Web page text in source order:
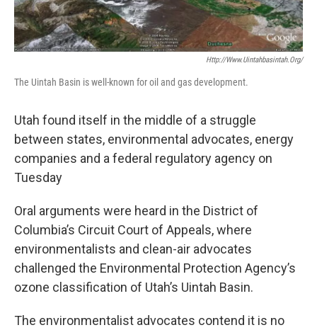
Http://www.uintahbasintah.org/
The Uintah Basin is well-known for oil and gas development.
Utah found itself in the middle of a struggle
between states, environmental advocates, energy
companies and a federal regulatory agency on
Tuesday
Oral arguments were heard in the District of
Columbia’s Circuit Court of Appeals, where
environmentalists and clean-air advocates
challenged the Environmental Protection Agency’s
ozone classification of Utah’s Uintah Basin.
The environmentalist advocates contend it is no